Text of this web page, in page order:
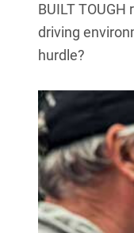
BUILT
driving
hurdle?